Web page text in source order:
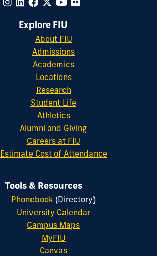
Explore FIU
About FIU
Admissions
Academics
Locations
Research
Student Life
Athletics
Alumni and Giving
Careers at FIU
Estimate Cost of Attendance
Tools & Resources
Phonebook (Directory)
University Calendar
Campus Maps
MyFIU
Canvas